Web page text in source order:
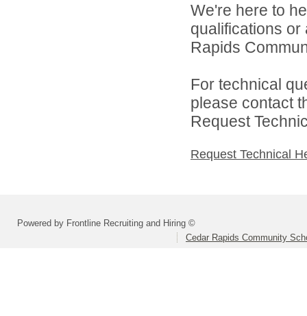
We're here to
qualifications
Rapids
For technical
please contact
Request
Request Technical
Powered by Frontline Recruiting and Hiring ©
Cedar Rapids Community